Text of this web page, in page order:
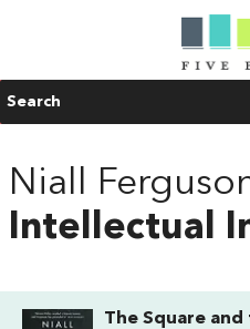
Search
Niall
Intellectual
The Square